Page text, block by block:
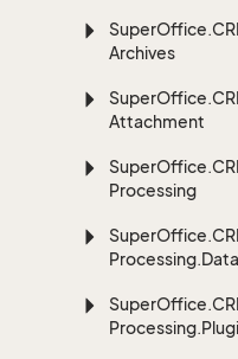
SuperOffice.
Archives
SuperOffice.
Attachment
SuperOffice.
Processing
SuperOffice.
Processing.Data
SuperOffice.
Processing.